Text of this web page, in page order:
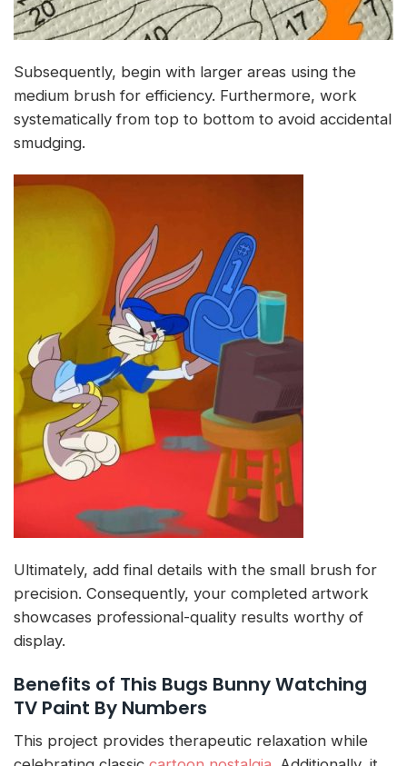
Subsequently, begin with larger areas using the
medium brush for efficiency. Furthermore, work
systematically from top to bottom to avoid accidental
smudging.
Ultimately, add final details with the small brush for
precision. Consequently, your completed artwork
showcases professional-quality results worthy of
display.
Benefits of This Bugs Bunny Watching
TV Paint By Numbers
This project provides therapeutic relaxation while